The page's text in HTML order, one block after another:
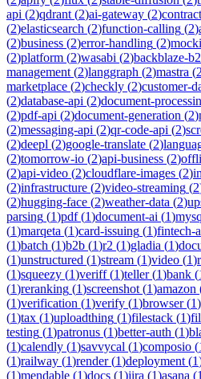
api (2)qdrant (2)ai-gateway (2)
(2)elasticsearch (2)function-calling (2)
(2)business (2)error-handling (2)
(2)platform (2)wasabi (2)backblaze-b2
management (2)langgraph (2)mastra (2
marketplace (2)checkly (2)customer-
(2)database-api (2)document-
(2)pdf-api (2)document-generation (2)
(2)messaging-api (2)qr-code-api (2)
(2)deepl (2)google-translate (2)
(2)tomorrow-io (2)api-business (2)
(2)api-video (2)cloudflare-images (2)
(2)infrastructure (2)video-streaming (2
(2)hugging-face (2)weather-data (2)
parsing (1)pdf(1)document-ai (1)
(1)marqeta (1)card-issuing (1)fintech-
(1)batch (1)b2b (1)r2 (1)gladia (1)
(1)unstructured (1)stream (1)video (1)
(1)squeezy (1)veriff(1)teller(1)bank (
(1)reranking (1)screenshot (1)amazon
(1)verification (1)verify (1)browser(1)
(1)tax (1)uploadthing (1)filestack (1)
testing (1)patronus (1)better-auth (1)
(1)calendly (1)savvycal (1)composio (
(1)railway (1)render(1)deployment (1
(1)mendable (1)docs (1)jira (1)asana (1